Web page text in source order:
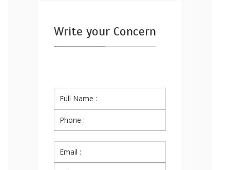
Write your Concern